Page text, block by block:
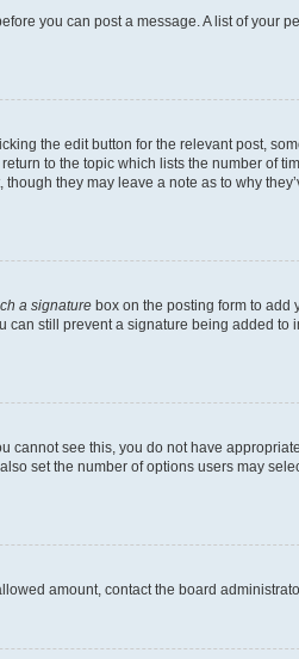
you can post a message. A list of your
the edit button for the relevant post,
to the topic which lists the number of
they may leave a note as to why
a signature box on the posting form to add
still prevent a signature being added to
cannot see this, you do not have
set the number of options users may
amount, contact the board